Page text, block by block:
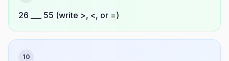
26 ___ 55 (write >, <, or =)
10